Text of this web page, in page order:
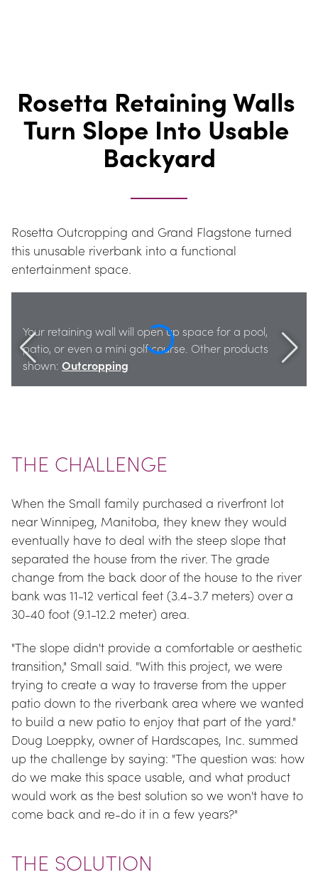
Rosetta Retaining Walls
Turn Slope Into Usable
Backyard
Rosetta Outcropping and Grand Flagstone turned
this unusable riverbank into a functional
entertainment space.
Your retaining wall will open up space for a pool,
patio, or even a mini golf course. Other products
shown: Outcropping
THE CHALLENGE
When the Small family purchased a riverfront lot
near Winnipeg, Manitoba, they knew they would
eventually have to deal with the steep slope that
separated the house from the river. The grade
change from the back door of the house to the river
bank was 11-12 vertical feet (3.4-3.7 meters) over a
30-40 foot (9.1-12.2 meter) area.
"The slope didn't provide a comfortable or aesthetic
transition," Small said. "With this project, we were
trying to create a way to traverse from the upper
patio down to the riverbank area where we wanted
to build a new patio to enjoy that part of the yard."
Doug Loeppky, owner of Hardscapes, Inc. summed
up the challenge by saying: "The question was: how
do we make this space usable, and what product
would work as the best solution so we won't have to
come back and re-do it in a few years?"
THE SOLUTION